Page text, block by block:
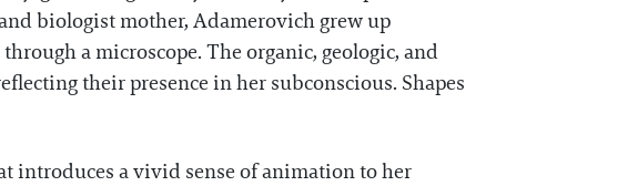
biologist mother, Adamerovich grew up
a microscope. The organic, geologic, and
their presence in her subconscious. Shapes
introduces a vivid sense of animation to her